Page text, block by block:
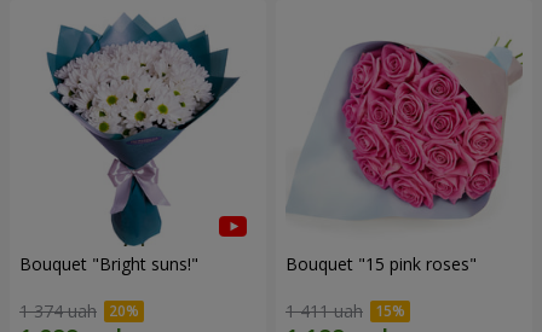
Bouquet "Bright suns!"
1 374 uah
Bouquet "15 pink roses"
1 411 uah